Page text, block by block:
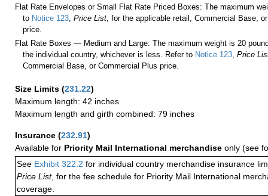
Flat Rate Envelopes or Small Flat Rate Priced Boxes: The maximum
to Notice 123 ,Price List , for the applicable retail, Commercial Base,
price.
Flat Rate Boxes — Medium and Large: The maximum weight is 20
the individual country, whichever is less. Refer to Notice 123 ,Price
Commercial Base, or Commercial Plus price.
Size Limits (231.22)
Maximum length: 42 inches
Maximum length and girth combined: 79 inches
Insurance (232.91)
Available for Priority Mail International merchandise only (see
See Exhibit 322.2 for individual country merchandise insurance
Price List, for the fee schedule for Priority Mail International
coverage.